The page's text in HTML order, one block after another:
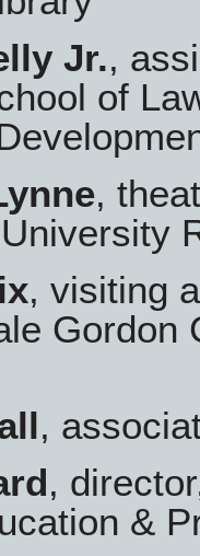
Jr.,
of
,
, visiting
Gordon
,
,
&